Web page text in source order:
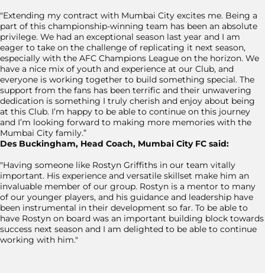
"Extending my contract with Mumbai City excites me. Being a
part of this championship-winning team has been an absolute
privilege. We had an exceptional season last year and I am
eager to take on the challenge of replicating it next season,
especially with the AFC Champions League on the horizon. We
have a nice mix of youth and experience at our Club, and
everyone is working together to build something special. The
support from the fans has been terrific and their unwavering
dedication is something I truly cherish and enjoy about being
at this Club. I’m happy to be able to continue on this journey
and I’m looking forward to making more memories with the
Mumbai City family.”
Des Buckingham, Head Coach, Mumbai City FC said:
"Having someone like Rostyn Griffiths in our team vitally
important. His experience and versatile skillset make him an
invaluable member of our group. Rostyn is a mentor to many
of our younger players, and his guidance and leadership have
been instrumental in their development so far. To be able to
have Rostyn on board was an important building block towards
success next season and I am delighted to be able to continue
working with him."